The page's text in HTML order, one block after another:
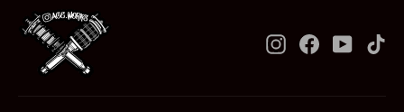
InstagramFacebook